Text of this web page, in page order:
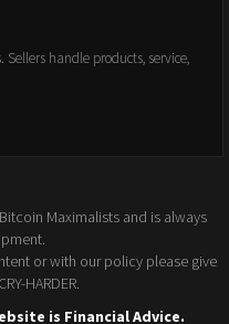
handle products, service,
Maximalists and is always
or with our policy please give
HARDER.
is Financial Advice.